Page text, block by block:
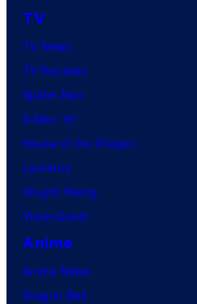
TV
TV News
TV Reviews
Spider-Noir
X-Men ’97
House of the Dragon
Lanterns
Vought Rising
VisionQuest
Anime
Anime News
Dragon Ball